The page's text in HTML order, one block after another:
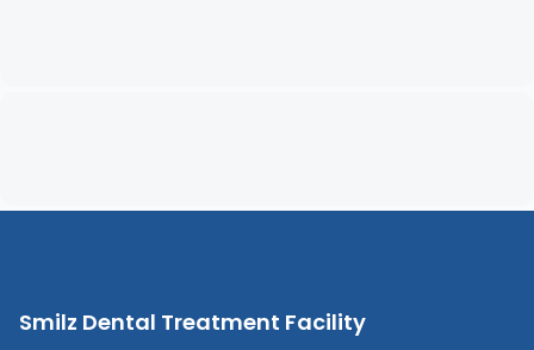
Smilz Dental Treatment Facility